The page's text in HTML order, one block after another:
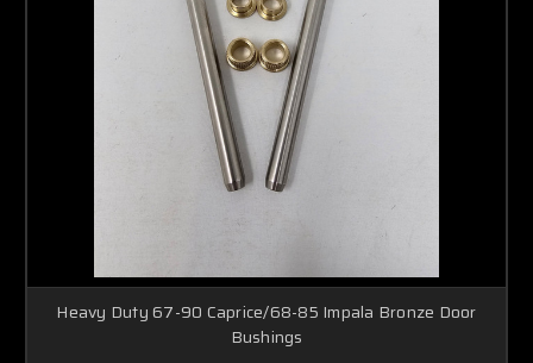
Heavy Duty 67-90 Caprice/68-85 Impala Bronze Door
Bushings